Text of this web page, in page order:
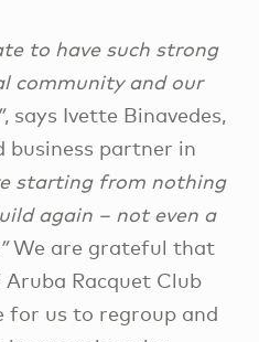
to have such strong
community and our
, says Ivette Binavedes,
partner in
starting from nothing
again – not even a
We are grateful that
Racquet Club
for us to regroup and